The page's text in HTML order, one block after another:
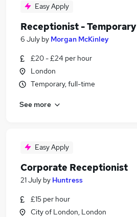
Easy Apply
Receptionist - Temporary
6 July by Morgan McKinley
£20 - £24 per hour
London
Temporary, full-time
See more
Easy Apply
Corporate Receptionist
21 July by Huntress
£15 per hour
City of London, London